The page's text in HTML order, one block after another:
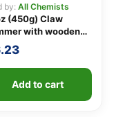
by: All Chemists
(450g) Claw
with wooden
Add to cart